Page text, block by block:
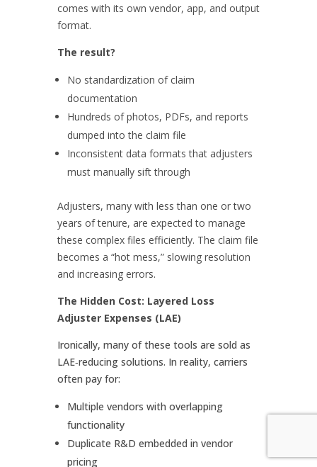
comes with its own vendor, app, and output
format.
The result?
No standardization of claim
documentation
Hundreds of photos, PDFs, and reports
dumped into the claim file
Inconsistent data formats that adjusters
must manually sift through
Adjusters, many with less than one or two
years of tenure, are expected to manage
these complex files efficiently. The claim file
becomes a “hot mess,” slowing resolution
and increasing errors.
The Hidden Cost: Layered Loss
Adjuster Expenses (LAE)
Ironically, many of these tools are sold as
LAE‑reducing solutions. In reality, carriers
often pay for:
Multiple vendors with overlapping
functionality
Duplicate R&D embedded in vendor
pricing